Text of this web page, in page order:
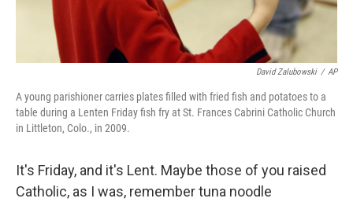
David Zalubowski / AP
A young parishioner carries plates filled with fried fish and potatoes to a
table during a Lenten Friday fish fry at St. Frances Cabrini Catholic Church
in Littleton, Colo., in 2009.
It's Friday, and it's Lent. Maybe those of you raised
Catholic, as I was, remember tuna noodle